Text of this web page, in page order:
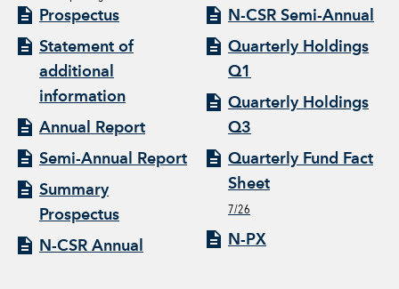
Prospectus
Statement of
additional
information
Annual Report
Semi-Annual Report
Summary
Prospectus
N-CSR Annual
N-CSR Semi-Annual
Quarterly Holdings
Q1
Quarterly Holdings
Q3
Quarterly Fund Fact
Sheet
7/26
N-PX